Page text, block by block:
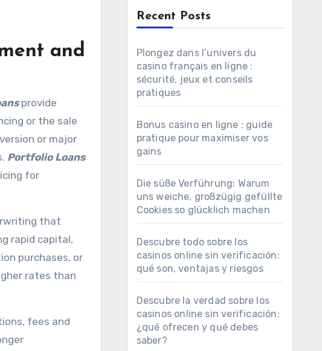
and
provide
or the sale
or major
Portfolio Loans
for
that
rapid capital,
purchases, or
rates than
fees and
Recent Posts
Plongez dans l’univers du
casino français en ligne :
sécurité, jeux et conseils
pratiques
Bonus casino en ligne : guide
pratique pour maximiser vos
gains
Die süße Verführung: Warum
uns weiche, großzügig gefüllte
Cookies so glücklich machen
Descubre todo sobre los
casinos online sin verificación:
qué son, ventajas y riesgos
Descubre la verdad sobre los
casinos online sin verificación:
¿qué ofrecen y qué debes
saber?